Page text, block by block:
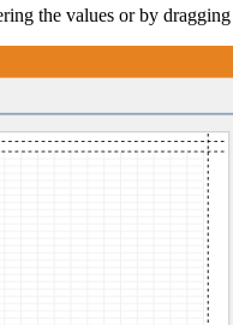
the values or by